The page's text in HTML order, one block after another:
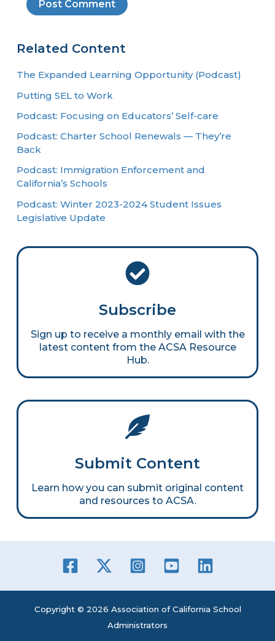
Related Content
The Expanded Learning Opportunity (Podcast)
Putting SEL to Work
Podcast: Focusing on Educators’ Self-care
Podcast: Charter School Renewals — They’re
Back
Podcast: Immigration Enforcement and
California’s Schools
Podcast: Winter 2023-2024 Student Issues
Legislative Update
Subscribe
Sign up to receive a monthly email with the
latest content from the ACSA Resource
Hub.
Submit Content
Learn how you can submit original content
and resources to ACSA.
Copyright © 2026 Association of California School
Administrators